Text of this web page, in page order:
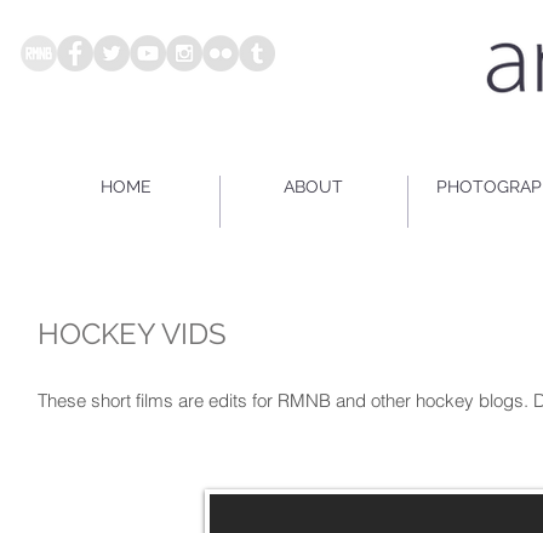
HOCKEY VIDS
These short films are edits for RMNB and other hockey
HOME ABOUT